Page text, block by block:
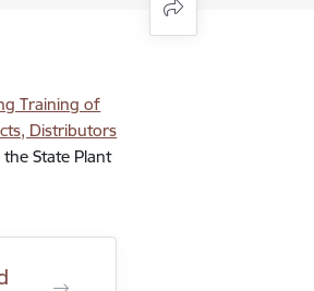
Training of
Distributors
the State Plant